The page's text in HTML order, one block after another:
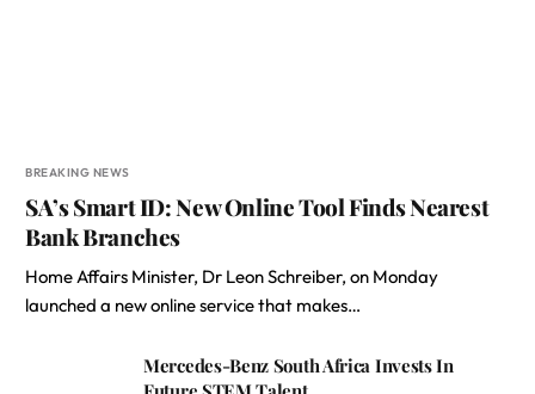
BREAKING NEWS
SA’s Smart ID: New Online Tool Finds Nearest
Bank Branches
Home Affairs Minister, Dr Leon Schreiber, on Monday
launched a new online service that makes…
Mercedes-Benz South Africa Invests In